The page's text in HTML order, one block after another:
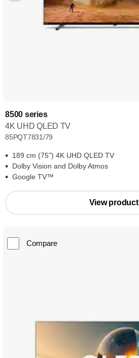
8500 series
4K UHD QLED TV
85PQT7831/79
189 cm (75") 4K UHD QLED TV
Dolby Vision and Dolby Atmos
Google TV™
View product
Compare